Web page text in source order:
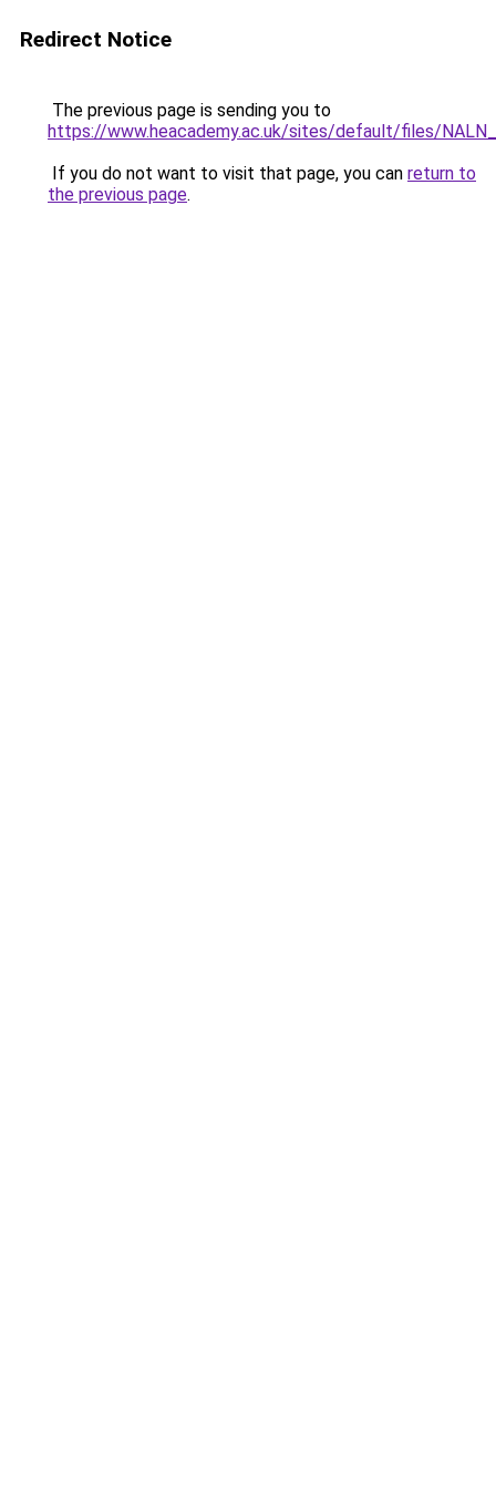
Redirect Notice
The previous page is sending you to
https://www.heacademy.ac.uk/sites/default/files/
If you do not want to visit that page, you can return to
the previous page.